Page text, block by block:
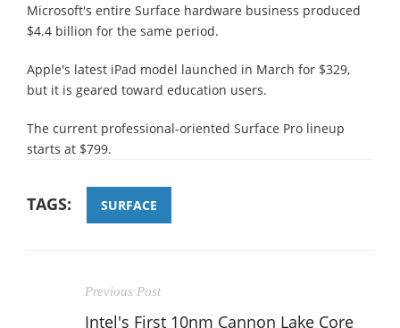
Microsoft's entire Surface hardware business produced
$4.4 billion for the same period.
Apple's latest iPad model launched in March for $329,
but it is geared toward education users.
The current professional-oriented Surface Pro lineup
starts at $799.
TAGS: SURFACE
Previous Post
Intel's First 10nm Cannon Lake Core